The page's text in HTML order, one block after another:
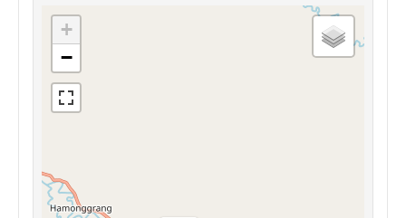
+
−